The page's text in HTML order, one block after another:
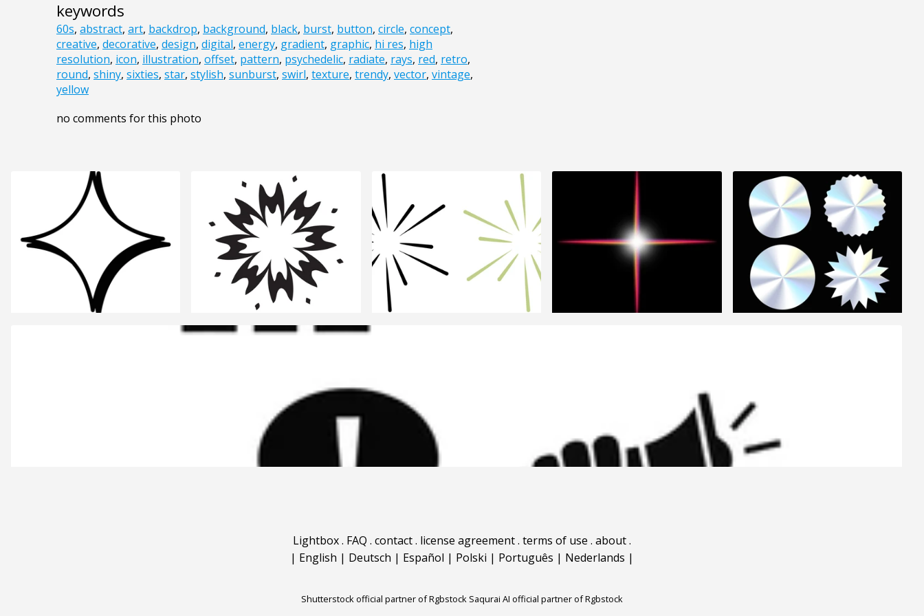
keywords
60s, abstract, art, backdrop, background, black, burst, button, circle, concept,
creative, decorative, design, digital, energy, gradient, graphic, hi res, high
resolution, icon, illustration, offset, pattern, psychedelic, radiate, rays, red, retro,
round, shiny, sixties, star, stylish, sunburst, swirl, texture, trendy, vector, vintage,
yellow
no comments for this photo
Lightbox. FAQ . contact. license agreement. terms of use . about.
| English | Deutsch | Español | Polski | Português | Nederlands |
Shutterstock official partner of Rgbstock Saqurai AI official partner of Rgbstock